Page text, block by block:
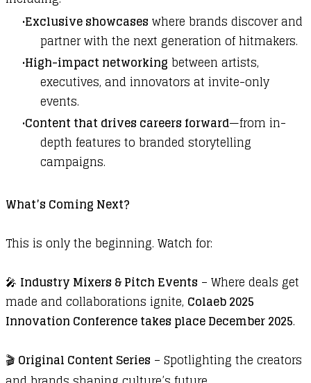
Exclusive showcases where brands discover and
partner with the next generation of hitmakers.
High-impact networking between artists,
executives, and innovators at invite-only
events.
Content that drives careers forward—from in-
depth features to branded storytelling
campaigns.
What’s Coming Next?
This is only the beginning. Watch for:
🎤 Industry Mixers & Pitch Events – Where deals get
made and collaborations ignite, Colaeb 2025
Innovation Conference takes place December 2025.
🎬 Original Content Series – Spotlighting the creators